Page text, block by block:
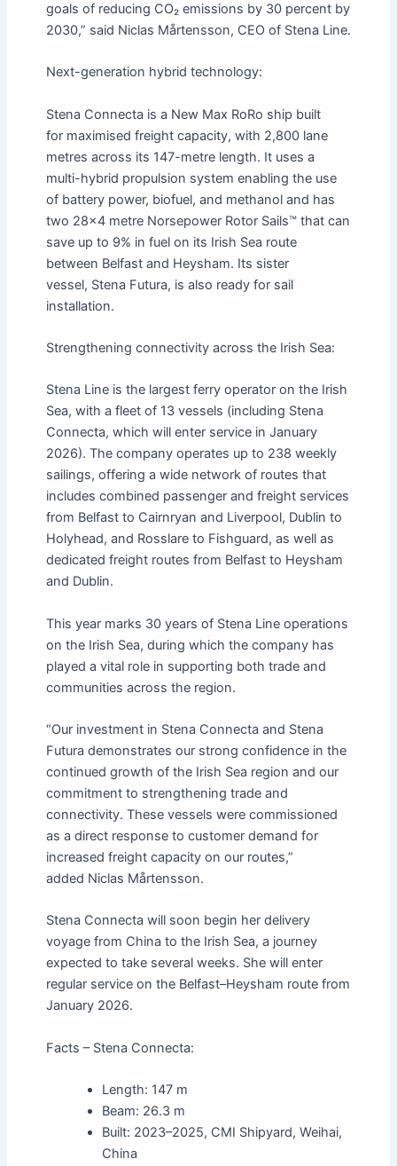
goals of reducing CO₂ emissions by 30 percent by
2030,” said Niclas Mårtensson, CEO of Stena Line.
Next-generation hybrid technology:
Stena Connecta is a New Max RoRo ship built
for maximised freight capacity, with 2,800 lane
metres across its 147-metre length. It uses a
multi-hybrid propulsion system enabling the use
of battery power, biofuel, and methanol and has
two 28×4 metre Norsepower Rotor Sails™ that can
save up to 9% in fuel on its Irish Sea route
between Belfast and Heysham. Its sister
vessel, Stena Futura, is also ready for sail
installation.
Strengthening connectivity across the Irish Sea:
Stena Line is the largest ferry operator on the Irish
Sea, with a fleet of 13 vessels (including Stena
Connecta, which will enter service in January
2026). The company operates up to 238 weekly
sailings, offering a wide network of routes that
includes combined passenger and freight services
from Belfast to Cairnryan and Liverpool, Dublin to
Holyhead, and Rosslare to Fishguard, as well as
dedicated freight routes from Belfast to Heysham
and Dublin.
This year marks 30 years of Stena Line operations
on the Irish Sea, during which the company has
played a vital role in supporting both trade and
communities across the region.
“Our investment in Stena Connecta and Stena
Futura demonstrates our strong confidence in the
continued growth of the Irish Sea region and our
commitment to strengthening trade and
connectivity. These vessels were commissioned
as a direct response to customer demand for
increased freight capacity on our routes,”
added Niclas Mårtensson.
Stena Connecta will soon begin her delivery
voyage from China to the Irish Sea, a journey
expected to take several weeks. She will enter
regular service on the Belfast–Heysham route from
January 2026.
Facts – Stena Connecta:
Length: 147 m
Beam: 26.3 m
Built: 2023–2025, CMI Shipyard, Weihai,
China